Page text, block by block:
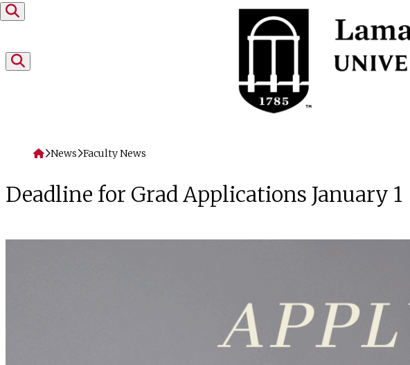
Skip to content
Home
News Faculty News
Deadline for Grad Applications January 1